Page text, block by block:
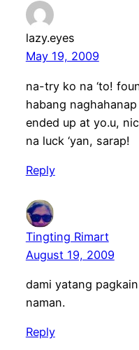
lazy.eyes
May 19, 2009
na-try ko na ‘to!
habang
ended up at yo.u,
na luck ‘yan, sarap!
Reply
Tingting Rimart
August 19, 2009
dami yatang
naman.
Reply